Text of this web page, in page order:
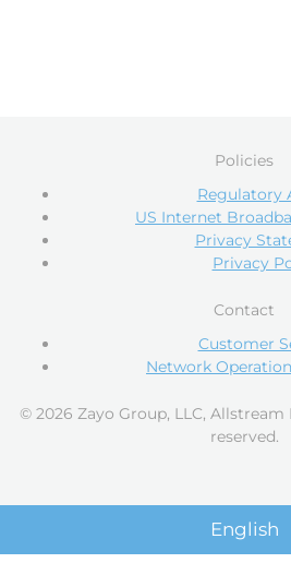
Policies
Regulatory
US Internet
Privacy
Privacy
Contact
Customer
Network
© 2026 Zayo Group, LLC, Allstream
reserved.
English